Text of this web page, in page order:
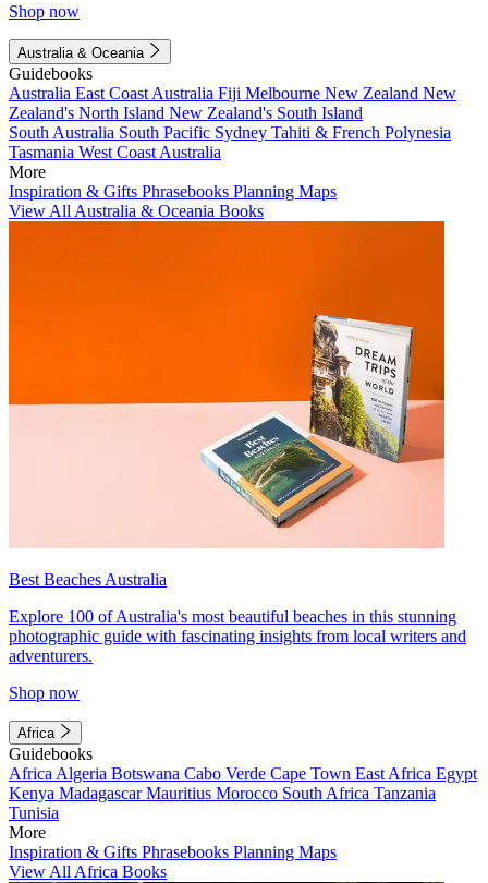
Shop now
Australia & Oceania
Guidebooks
Australia East Coast Australia Fiji Melbourne New Zealand New
Zealand's North Island New Zealand's South Island
South Australia South Pacific Sydney Tahiti & French Polynesia
Tasmania West Coast Australia
More
Inspiration & Gifts Phrasebooks Planning Maps
View All Australia & Oceania Books
Best Beaches Australia
Explore 100 of Australia's most beautiful beaches in this stunning
photographic guide with fascinating insights from local writers and
adventurers.
Shop now
Africa
Guidebooks
Africa Algeria Botswana Cabo Verde Cape Town East Africa Egypt
Kenya MadagascarMauritius Morocco South Africa Tanzania
Tunisia
More
Inspiration & Gifts Phrasebooks Planning Maps
View All Africa Books